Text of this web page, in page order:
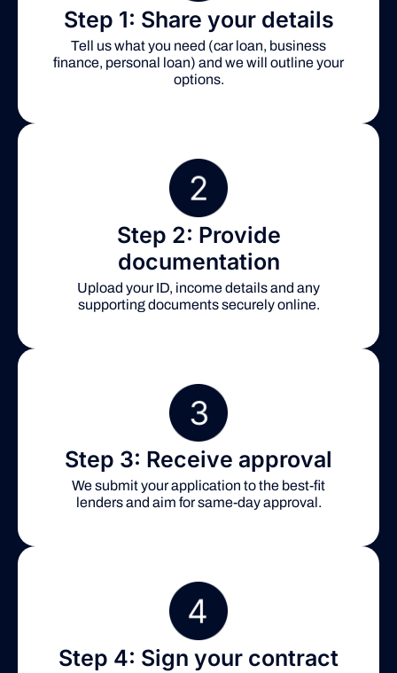
Step 1: Share your details
Tell us what you need (car loan, business
finance, personal loan) and we will outline your
options.
Step 2: Provide
documentation
Upload your ID, income details and any
supporting documents securely online.
Step 3: Receive approval
We submit your application to the best-fit
lenders and aim for same-day approval.
Step 4: Sign your contract